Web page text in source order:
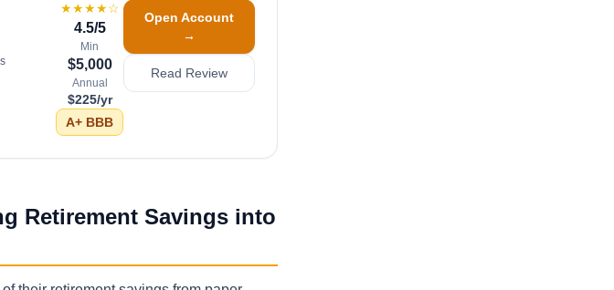
★★★★☆
4.5/5
Min
$5,000
Annual
$225/yr
A+ BBB
Open Account
→
Read Review
Retirement Savings into